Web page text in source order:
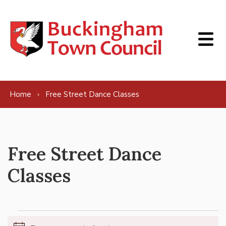
Home Free Street Dance Classes
Free Street Dance
Classes
Events